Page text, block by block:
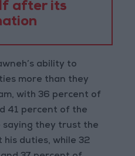
after its
ability to
more than they
with 36 percent of
41 percent of the
saying they trust the
his duties, while 32